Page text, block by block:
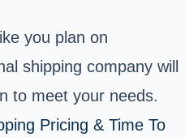
you plan on
shipping company will
to meet your needs.
Pricing & Time To